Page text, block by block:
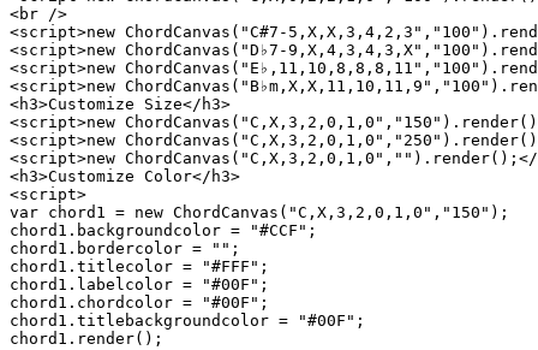
<br />
<script>new ChordCanvas("C#7-
<script>new ChordCanvas("D♭7-
<script>new
<script>new
<h3>Customize Size</h3>
<script>new
<script>new
<script>new
<h3>Customize Color</h3>
<script>
var chord1 = new ChordCanvas("C,X,3,2,0,1,0","150");
chord1.backgroundcolor = "#CCF";
chord1.bordercolor = "";
chord1.titlecolor = "#FFF";
chord1.labelcolor = "#00F";
chord1.chordcolor = "#00F";
chord1.titlebackgroundcolor = "#00F";
chord1.render();